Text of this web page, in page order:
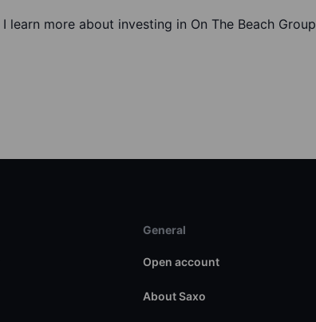
learn more about investing in On The Beach Group
General
Open account
About Saxo